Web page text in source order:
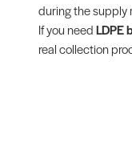
during the supply
If you needLDPE
real collection